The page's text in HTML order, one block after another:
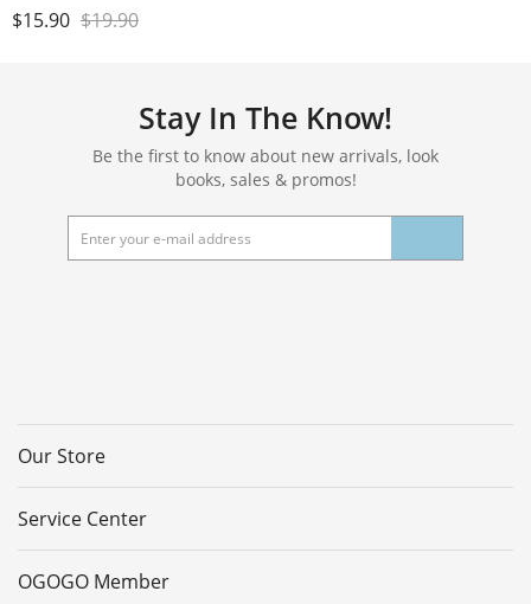
Stretching, Strength Training,
$15.90 $19.90
Stay In The Know!
Be the first to know about new arrivals, look
books, sales & promos!
Our Store
Service Center
OGOGO Member